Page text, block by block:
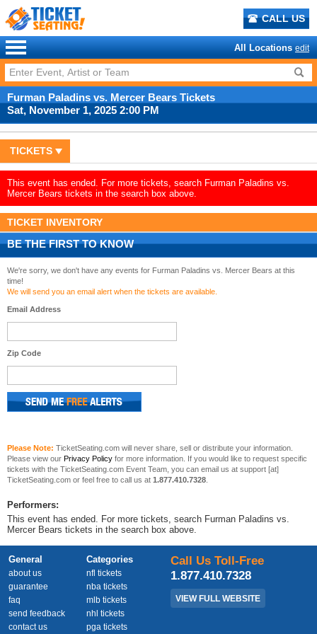
CALL US
All Locations edit
Furman Paladins vs. Mercer Bears Tickets
Sat, November 1, 2025 2:00 PM
TICKETS
This event has ended. For more tickets, search Furman Paladins vs.
Mercer Bears tickets in the search box above.
TICKET INVENTORY
BE THE FIRST TO KNOW
We're sorry, we don't have any events for Furman Paladins vs. Mercer Bears at this
time!
We will send you an email alert when the tickets are available.
Email Address
Zip Code
Please Note: TicketSeating.com will never share, sell or distribute your information.
Please view our Privacy Policy for more information. If you would like to request specific
tickets with the TicketSeating.com Event Team, you can email us at support [at]
TicketSeating.com or feel free to call us at 1.877.410.7328
Performers:
This event has ended. For more tickets, search Furman Paladins vs.
Mercer Bears tickets in the search box above.
General
about us
guarantee
faq
send feedback
contact us
Categories
nfl tickets
nba tickets
mlb tickets
nhl tickets
pga tickets
Call Us Toll-Free
1.877.410.7328
VIEW FULL WEBSITE